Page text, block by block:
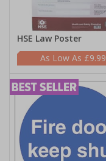
HSE Law Poster
£9.99